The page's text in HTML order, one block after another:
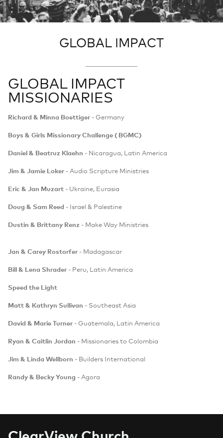
GLOBAL IMPACT
GLOBAL IMPACT
MISSIONARIES
Richard & Minna Boettiger - Germany
Boys & Girls Missionary Challenge ( BGMC)
Daniel & Beatruz Klaehn - Nicaragua, Latin America
Jim & Jamie Loker - Audio Scripture Ministries
Eric & Jan Muzart - Ukraine, Eurasia
Doug & Sam Reed - Israel & Palestine
Dustin & Brittany Renz - Make Way Ministries
Jan & Carey Rostorfer - Madagascar
Bill & Lena Shrader - Peru, Latin America
Speed the Light
Matt & Kathryn Sullivan - Southeast Asia
David & Marie Turner - Guatemala, Latin America
Ryan & Caitlin Jordan - Missionaries to Colombia
Jim & Linda Wellborn - Builders International
Randy & Becky Young - Agora